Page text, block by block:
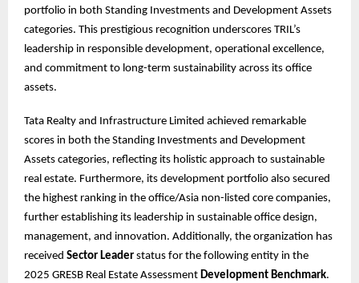
portfolio in both Standing Investments and Development Assets
categories. This prestigious recognition underscores TRIL’s
leadership in responsible development, operational excellence,
and commitment to long-term sustainability across its office
assets.
Tata Realty and Infrastructure Limited achieved remarkable
scores in both the Standing Investments and Development
Assets categories, reflecting its holistic approach to sustainable
real estate. Furthermore, its development portfolio also secured
the highest ranking in the office/Asia non-listed core companies,
further establishing its leadership in sustainable office design,
management, and innovation. Additionally, the organization has
received Sector Leader status for the following entity in the
2025 GRESB Real Estate Assessment Development Benchmark.